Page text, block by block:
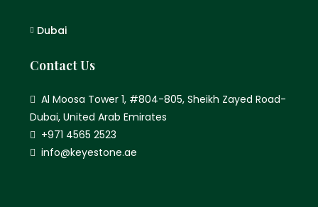
Dubai
Contact Us
Al Moosa Tower 1, #804-805, Sheikh Zayed Road-
Dubai, United Arab Emirates
+971 4565 2523
info@keyestone.ae